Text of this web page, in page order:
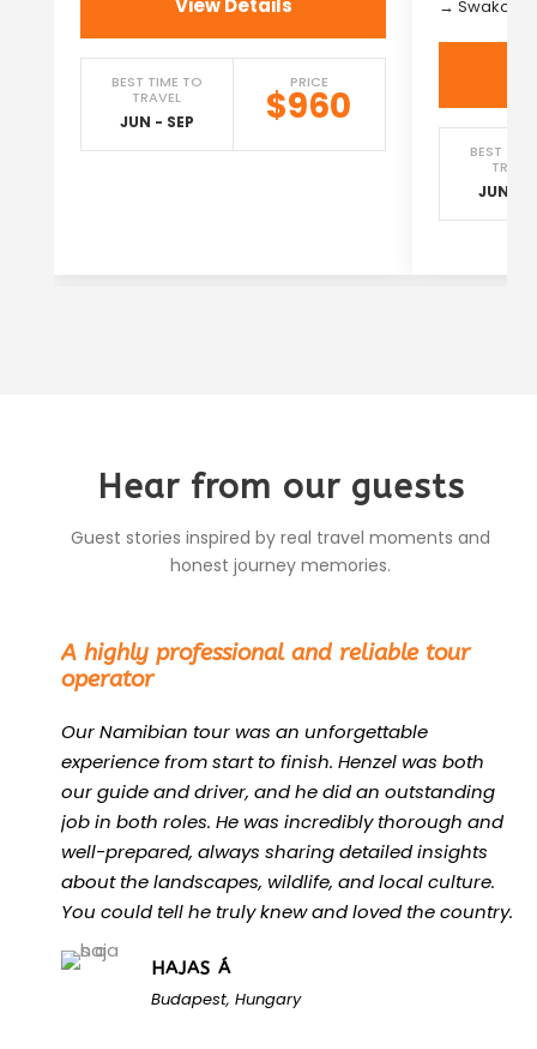
View Details
BEST TIME TO
TRAVEL
JUN - SEP
PRICE
$960
→
BEST
JUN -
Hear from our guests
Guest stories inspired by real travel moments and
honest journey memories.
A highly professional and reliable tour
operator
Our Namibian tour was an unforgettable
experience from start to finish. Henzel was both
our guide and driver, and he did an outstanding
job in both roles. He was incredibly thorough and
well-prepared, always sharing detailed insights
about the landscapes, wildlife, and local culture.
You could tell he truly knew and loved the country.
HAJAS Á
Budapest, Hungary